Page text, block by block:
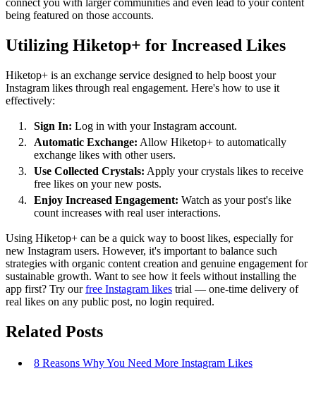
connect you with larger communities and even lead to your content
being featured on those accounts.
Utilizing Hiketop+ for Increased Likes
Hiketop+ is an exchange service designed to help boost your
Instagram likes through real engagement. Here's how to use it
effectively:
Sign In: Log in with your Instagram account.
Automatic Exchange: Allow Hiketop+ to automatically
exchange likes with other users.
Use Collected Crystals: Apply your crystals likes to receive
free likes on your new posts.
Enjoy Increased Engagement: Watch as your post's like
count increases with real user interactions.
Using Hiketop+ can be a quick way to boost likes, especially for
new Instagram users. However, it's important to balance such
strategies with organic content creation and genuine engagement for
sustainable growth. Want to see how it feels without installing the
app first? Try ourfree Instagram likes trial — one-time delivery of
real likes on any public post, no login required.
Related Posts
8 Reasons Why You Need More Instagram Likes